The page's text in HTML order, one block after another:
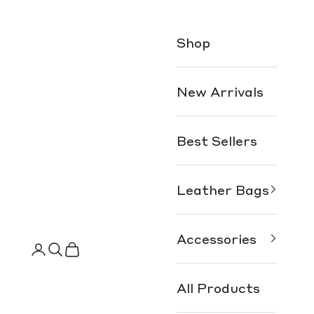
Search
Cart
Shop
New Arrivals
Best Sellers
Leather Bags
Accessories
All Products